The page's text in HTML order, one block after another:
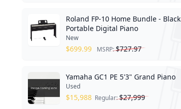
Roland FP-10 Home Bundle - Black
Portable Digital Piano
New
$699.99 MSRP:$727.97
Yamaha GC1 PE 5'3" Grand Piano
Used
$15,988 Regular:$27,999